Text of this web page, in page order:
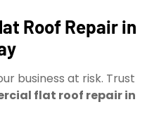
Roof Repair in
business at risk. Trust
flat roof repair in